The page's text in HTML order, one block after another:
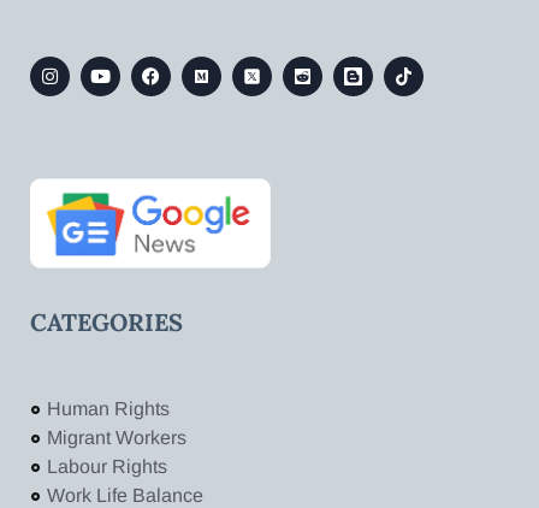
CATEGORIES
Human Rights
Migrant Workers
Labour Rights
Work Life Balance